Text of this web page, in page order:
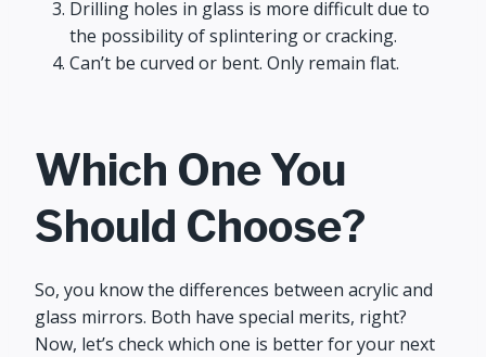
Drilling holes in glass is more difficult due to
the possibility of splintering or cracking.
Can’t be curved or bent. Only remain flat.
Which One You
Should Choose?
So, you know the differences between acrylic and
glass mirrors. Both have special merits, right?
Now, let’s check which one is better for your next